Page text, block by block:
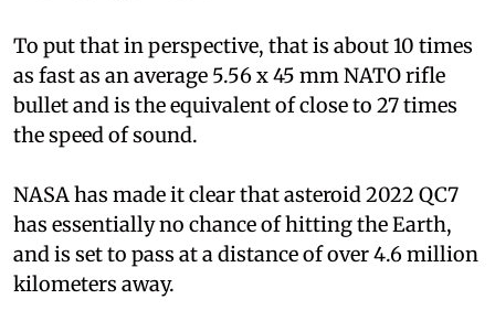
To put that in perspective, that is about 10 times
as fast as an average 5.56 x 45 mm NATO rifle
bullet and is the equivalent of close to 27 times
the speed of sound.
NASA has made it clear that asteroid 2022 QC7
has essentially no chance of hitting the Earth,
and is set to pass at a distance of over 4.6 million
kilometers away.